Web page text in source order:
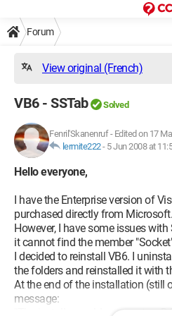
Forum
View original (French)
VB6 - SSTab Solved
Fenril'Skanenruf- Edited on 17
lermite222- 5 Jun 2008 at
Hello everyone,
I have the Enterprise version of
purchased directly from Microsoft.
However, I have some issues
it cannot find the member
I decided to reinstall VB6. I
the folders and reinstalled it with
At the end of the installation (still
message:
"The installer could not create a